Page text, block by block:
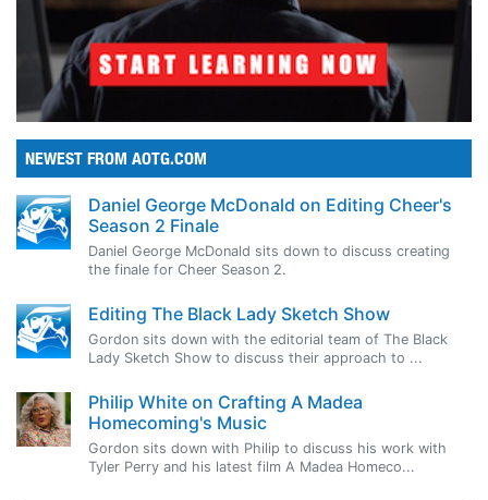
NEWEST FROM AOTG.COM
Daniel George McDonald on Editing Cheer's
Season 2 Finale
Daniel George McDonald sits down to discuss creating
the finale for Cheer Season 2.
Editing The Black Lady Sketch Show
Gordon sits down with the editorial team of The Black
Lady Sketch Show to discuss their approach to ...
Philip White on Crafting A Madea
Homecoming's Music
Gordon sits down with Philip to discuss his work with
Tyler Perry and his latest film A Madea Homeco...